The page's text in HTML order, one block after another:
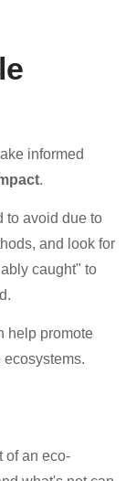
informed
.
to avoid due to
and look for
caught" to
help promote
of an eco-